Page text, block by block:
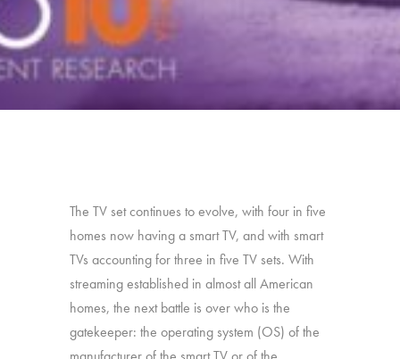
The TV set continues to evolve, with four in five
homes now having a smart TV, and with smart
TVs accounting for three in five TV sets. With
streaming established in almost all American
homes, the next battle is over who is the
gatekeeper: the operating system (OS) of the